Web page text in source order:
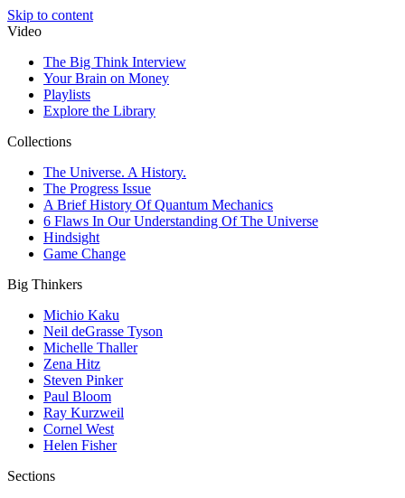
Skip to content
Video
The Big Think Interview
Your Brain on Money
Playlists
Explore the Library
Collections
The Universe. A History.
The Progress Issue
A Brief History Of Quantum Mechanics
6 Flaws In Our Understanding Of The Universe
Hindsight
Game Change
Big Thinkers
Michio Kaku
Neil deGrasse Tyson
Michelle Thaller
Zena Hitz
Steven Pinker
Paul Bloom
Ray Kurzweil
Cornel West
Helen Fisher
Sections